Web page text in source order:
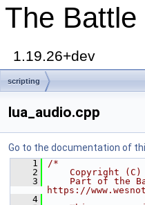
The
1.19.26+dev
scripting
lua_audio.cpp
Go to the documentation of
    1
/*
    2
Copyright (C)
    3
Part of the
https://
    4